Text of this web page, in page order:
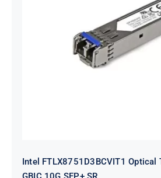
Intel
Transceiver Module
SR
Intel FTLX8751D3BCVIT1 Optical